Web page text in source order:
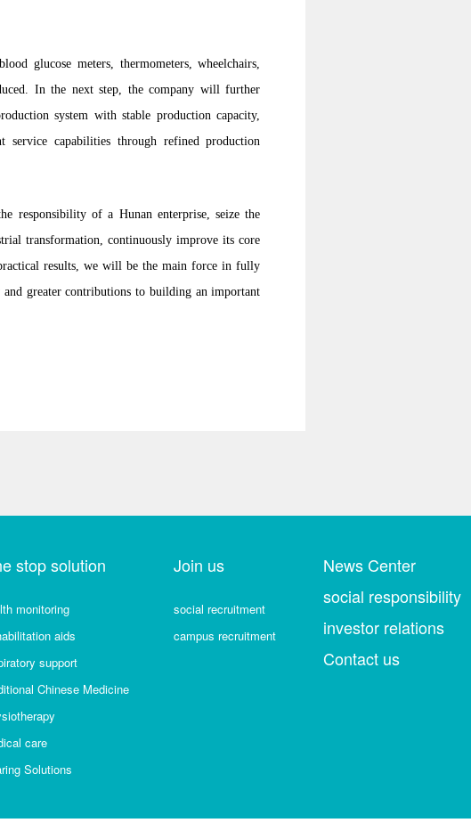
glucose meters, thermometers, wheelchairs,
In the next step, the company will further
system with stable production capacity,
service capabilities through refined production
responsibility of a Hunan enterprise, seize the
transformation, continuously improve its core
results, we will be the main force in fully
greater contributions to building an important
stop solution
monitoring
aids
support
Chinese Medicine
care
Solutions
Join us
social recruitment
campus recruitment
News Center
social responsibility
investor relations
Contact us